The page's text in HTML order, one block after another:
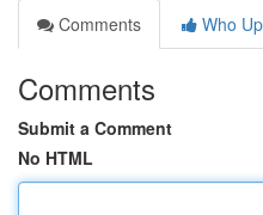
Comments
Who
Comments
Submit a Comment
No HTML